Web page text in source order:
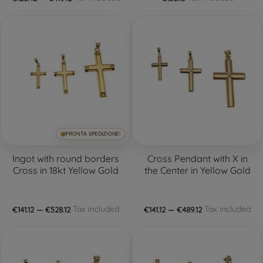
PRONTA SPEDIZIONE!
Ingot with round borders
Cross in 18kt Yellow Gold
€141.12 — €528.12 Tax included
Cross Pendant with X in
the Center in Yellow Gold
€141.12 — €489.12 Tax included